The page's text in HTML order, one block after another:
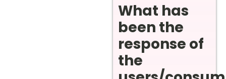
What has
been the
response of
the